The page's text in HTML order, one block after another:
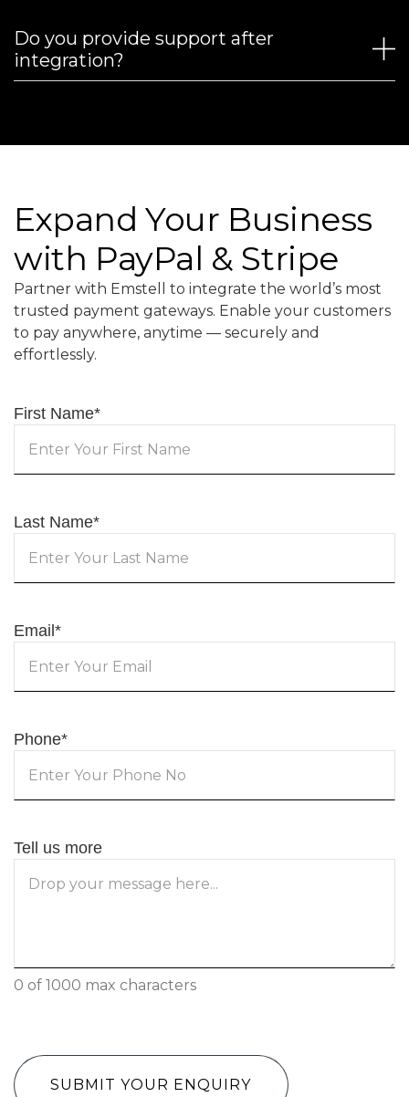
Do you provide support after
integration?
Expand Your Business
with PayPal & Stripe
Partner with Emstell to integrate the world’s most
trusted payment gateways. Enable your customers
to pay anywhere, anytime — securely and
effortlessly.
First Name*
Last Name*
Email *
Phone*
Tell us more
0 of 1000 max characters